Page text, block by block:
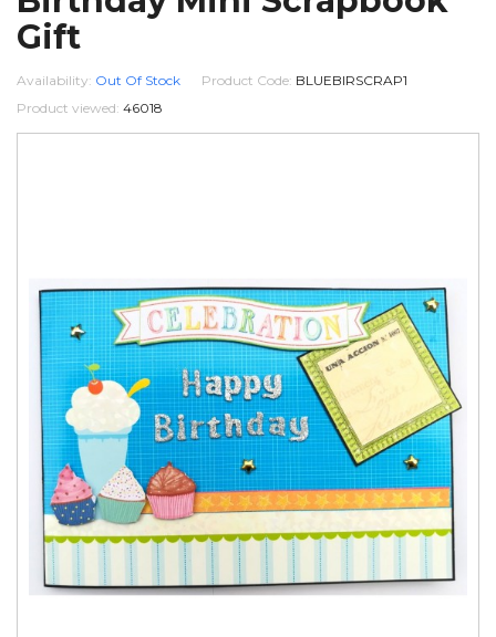
Gift
Availability: Out Of Stock Product Code: BLUEBIRSCRAP1
Product viewed: 46018